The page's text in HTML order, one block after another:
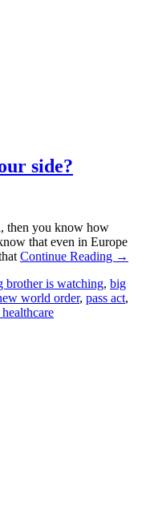
side?
then you know how
that even in Europe
Continue Reading →
brother is watching, big
world order, pass act,